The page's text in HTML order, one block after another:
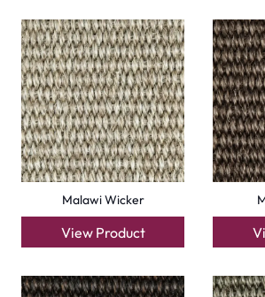
Carpets
Grass Carpet
Office Carpets
Wall to Wall Carpets
Outdoor Carpets